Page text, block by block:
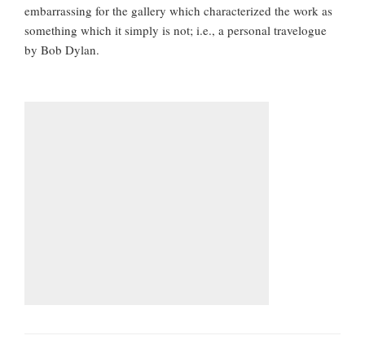
embarrassing for the gallery which characterized the work as
something which it simply is not; i.e., a personal travelogue
by Bob Dylan.